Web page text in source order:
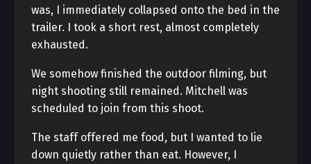
was, I immediately collapsed onto the bed in the
trailer. I took a short rest, almost completely
exhausted.
We somehow finished the outdoor filming, but
night shooting still remained. Mitchell was
scheduled to join from this shoot.
The staff offered me food, but I wanted to lie
down quietly rather than eat. However, I